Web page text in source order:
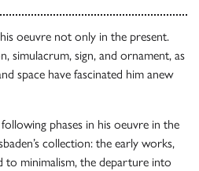
oeuvre not only in the present.
simulacrum, sign, and ornament, as
space have fascinated him anew
phases in his oeuvre in the
collection: the early works,
to minimalism, the departure into